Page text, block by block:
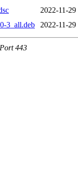
2022-11-29
3_all.deb
2022-11-29
443